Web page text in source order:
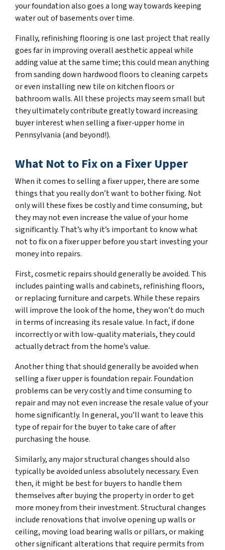
your foundation also goes a long way towards keeping
water out of basements over time.
Finally, refinishing flooring is one last project that really
goes far in improving overall aesthetic appeal while
adding value at the same time; this could mean anything
from sanding down hardwood floors to cleaning carpets
or even installing new tile on kitchen floors or
bathroom walls. All these projects may seem small but
they ultimately contribute greatly toward increasing
buyer interest when selling a fixer-upper home in
Pennsylvania (and beyond!).
What Not to Fix on a Fixer Upper
When it comes to selling a fixer upper, there are some
things that you really don’t want to bother fixing. Not
only will these fixes be costly and time consuming, but
they may not even increase the value of your home
significantly. That’s why it’s important to know what
not to fix on a fixer upper before you start investing your
money into repairs.
First, cosmetic repairs should generally be avoided. This
includes painting walls and cabinets, refinishing floors,
or replacing furniture and carpets. While these repairs
will improve the look of the home, they won’t do much
in terms of increasing its resale value. In fact, if done
incorrectly or with low-quality materials, they could
actually detract from the home’s value.
Another thing that should generally be avoided when
selling a fixer upper is foundation repair. Foundation
problems can be very costly and time consuming to
repair and may not even increase the resale value of your
home significantly. In general, you’ll want to leave this
type of repair for the buyer to take care of after
purchasing the house.
Similarly, any major structural changes should also
typically be avoided unless absolutely necessary. Even
then, it might be best for buyers to handle them
themselves after buying the property in order to get
more money from their investment. Structural changes
include renovations that involve opening up walls or
ceiling, moving load bearing walls or pillars, or making
other significant alterations that require permits from